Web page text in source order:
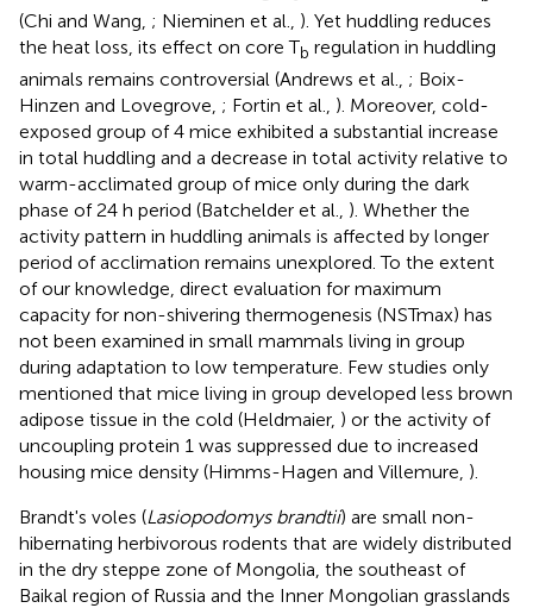
(Chi and Wang, ; Nieminen et al., ). Yet huddling reduces
the heat loss, its effect on core Tb regulation in huddling
animals remains controversial (Andrews et al., ; Boix-
Hinzen and Lovegrove, ; Fortin et al., ). Moreover, cold-
exposed group of 4 mice exhibited a substantial increase
in total huddling and a decrease in total activity relative to
warm-acclimated group of mice only during the dark
phase of 24 h period (Batchelder et al., ). Whether the
activity pattern in huddling animals is affected by longer
period of acclimation remains unexplored. To the extent
of our knowledge, direct evaluation for maximum
capacity for non-shivering thermogenesis (NSTmax) has
not been examined in small mammals living in group
during adaptation to low temperature. Few studies only
mentioned that mice living in group developed less brown
adipose tissue in the cold (Heldmaier, ) or the activity of
uncoupling protein 1 was suppressed due to increased
housing mice density (Himms-Hagen and Villemure, ).
Brandt's voles (Lasiopodomys brandtii) are small non-
hibernating herbivorous rodents that are widely distributed
in the dry steppe zone of Mongolia, the southeast of
Baikal region of Russia and the Inner Mongolian grasslands